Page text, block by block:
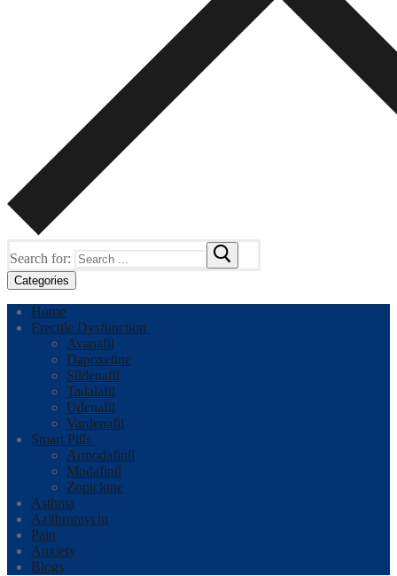
Search for:
Categories
Home
Erectile Dysfunction
Avanafil
Dapoxetine
Sildenafil
Tadalafil
Udenafil
Vardenafil
Smart Pills
Armodafinil
Modafinil
Zopiclone
Asthma
Azithromycin
Pain
Anxiety
Blogs